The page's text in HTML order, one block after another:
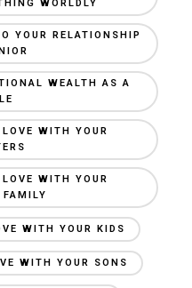
WORLDLY
YOUR RELATIONSHIP
WEALTH AS A
WITH YOUR
WITH YOUR
WITH YOUR KIDS
WITH YOUR SONS